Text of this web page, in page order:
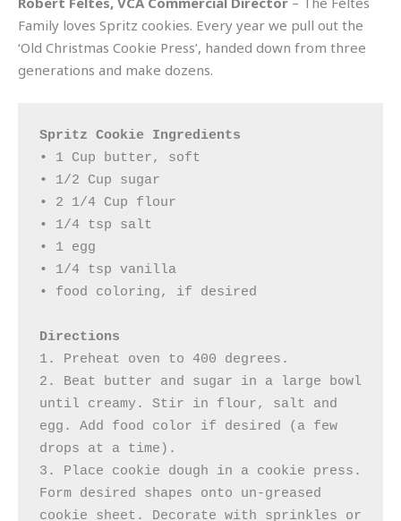
Family loves Spritz cookies. Every year we pull out the
‘Old Christmas Cookie Press’, handed down from three
generations and make dozens.
Spritz Cookie Ingredients
• 1 Cup butter, soft
• 1/2 Cup sugar
• 2 1/4 Cup flour
• 1/4 tsp salt
• 1 egg
• 1/4 tsp vanilla
• food coloring, if desired
Directions
1. Preheat oven to 400 degrees.
2. Beat butter and sugar in a large bowl
until creamy. Stir in flour, salt and
egg. Add food color if desired (a few
drops at a time).
3. Place cookie dough in a cookie press.
Form desired shapes onto un-greased
cookie sheet. Decorate with sprinkles or